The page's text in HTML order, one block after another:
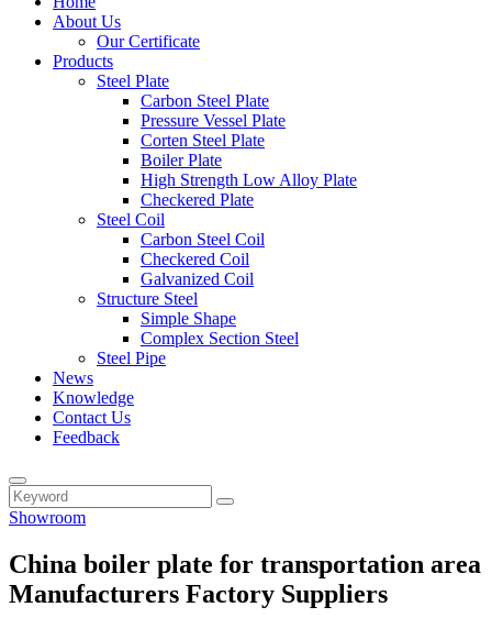
About Us
Our Certificate
Products
Steel Plate
Carbon Steel Plate
Pressure Vessel Plate
Corten Steel Plate
Boiler Plate
High Strength Low Alloy Plate
Checkered Plate
Steel Coil
Carbon Steel Coil
Checkered Coil
Galvanized Coil
Structure Steel
Simple Shape
Complex Section Steel
Steel Pipe
News
Knowledge
Contact Us
Feedback
Showroom
China boiler plate for transportation area
Manufacturers Factory Suppliers